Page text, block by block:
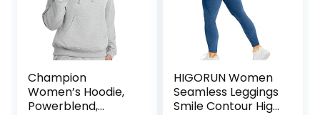
Champion
Women’s Hoodie,
Powerblend,
HIGORUN Women
Seamless Leggings
Smile Contour High